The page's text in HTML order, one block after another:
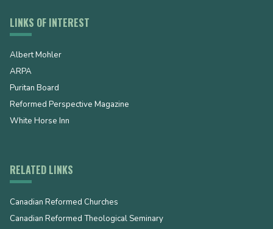
LINKS OF INTEREST
Albert Mohler
ARPA
Puritan Board
Reformed Perspective Magazine
White Horse Inn
RELATED LINKS
Canadian Reformed Churches
Canadian Reformed Theological Seminary